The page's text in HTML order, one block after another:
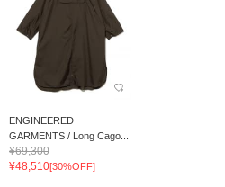
ENGINEERED
GARMENTS / Long Cago...
¥69,300
¥48,510[30%OFF]